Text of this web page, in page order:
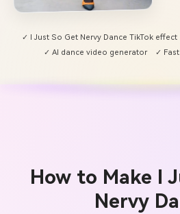
✓ I Just So Get Nervy Dance TikTok effect
✓ AI dance video generator
✓
How to Make I
Nervy